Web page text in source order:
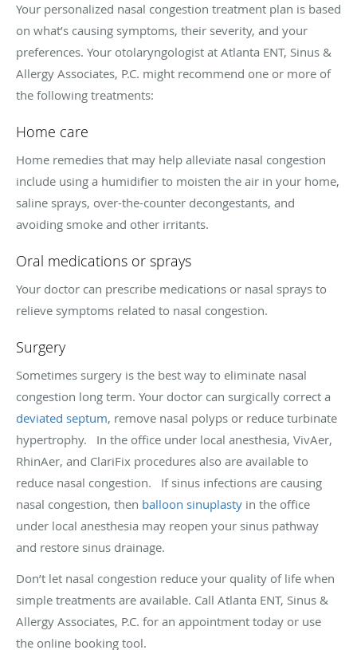
Your personalized nasal congestion treatment plan is based
on what’s causing symptoms, their severity, and your
preferences. Your otolaryngologist at Atlanta ENT, Sinus &
Allergy Associates, P.C. might recommend one or more of
the following treatments:
Home care
Home remedies that may help alleviate nasal congestion
include using a humidifier to moisten the air in your home,
saline sprays, over-the-counter decongestants, and
avoiding smoke and other irritants.
Oral medications or sprays
Your doctor can prescribe medications or nasal sprays to
relieve symptoms related to nasal congestion.
Surgery
Sometimes surgery is the best way to eliminate nasal
congestion long term. Your doctor can surgically correct a
deviated septum, remove nasal polyps or reduce turbinate
hypertrophy. In the office under local anesthesia, VivAer,
RhinAer, and ClariFix procedures also are available to
reduce nasal congestion. If sinus infections are causing
nasal congestion, then balloon sinuplasty in the office
under local anesthesia may reopen your sinus pathway
and restore sinus drainage.
Don’t let nasal congestion reduce your quality of life when
simple treatments are available. Call Atlanta ENT, Sinus &
Allergy Associates, P.C. for an appointment today or use
the online booking tool.